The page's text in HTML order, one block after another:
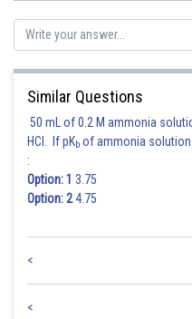
Posted by
vishal kumar
Similar Questions
50 mL of 0.2 M ammonia
HCl. If pKb of ammonia solution
:
Option: 1 3.75
Option: 24.75
<
<